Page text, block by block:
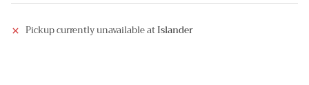
Pickup currently unavailable atIslander